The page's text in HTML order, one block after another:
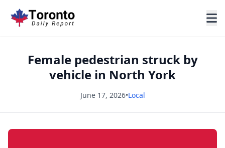
Female pedestrian struck by
vehicle in North York
June 17, 2026•Local